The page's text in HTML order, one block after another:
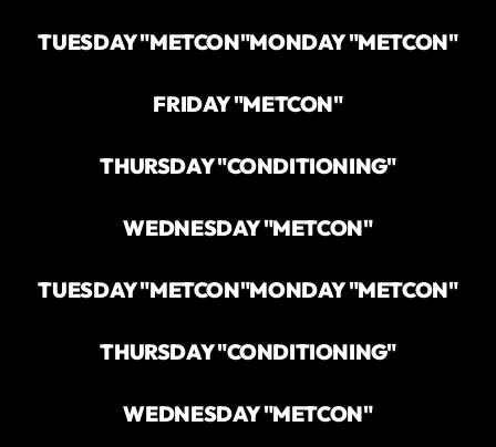
TUESDAY "METCON"MONDAY "METCON"
FRIDAY "METCON"
THURSDAY "CONDITIONING"
WEDNESDAY "METCON"
TUESDAY "METCON"MONDAY "METCON"
THURSDAY "CONDITIONING"
WEDNESDAY "METCON"